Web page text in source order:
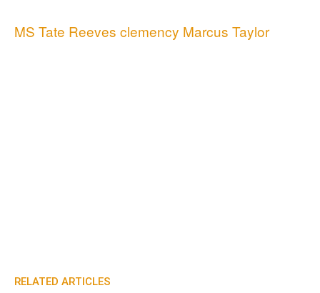
MS Tate Reeves clemency Marcus Taylor
RELATED ARTICLES